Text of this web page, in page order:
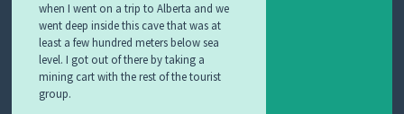
when I went on a trip to Alberta and we
went deep inside this cave that was at
least a few hundred meters below sea
level. I got out of there by taking a
mining cart with the rest of the tourist
group.